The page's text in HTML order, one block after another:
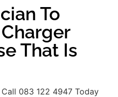
To
That Is
083 122 4947 Today